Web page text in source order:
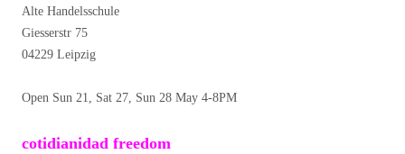
Alte Handelsschule
Giesserstr 75
04229 Leipzig
Open Sun 21, Sat 27, Sun 28 May 4-8PM
cotidianidad freedom